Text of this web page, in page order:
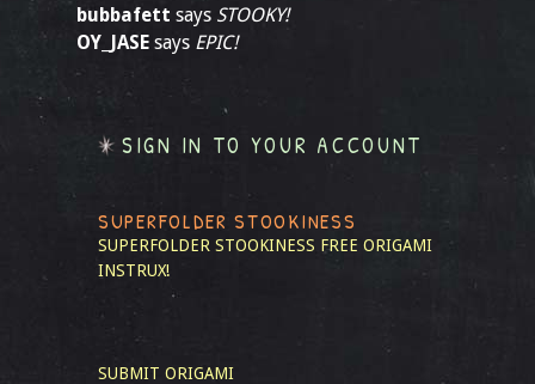
bubbafett says STOOKY!
OY_JASE says EPIC!
SIGN IN TO YOUR ACCOUNT
SUPERFOLDER STOOKINESS
SUPERFOLDER STOOKINESS FREE ORIGAMI
INSTRUX!
SUBMIT ORIGAMI